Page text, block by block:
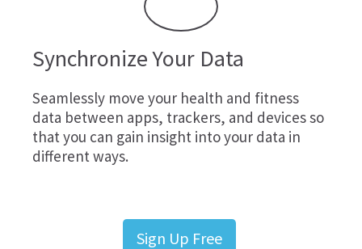
Synchronize Your Data
Seamlessly move your health and fitness
data between apps, trackers, and devices so
that you can gain insight into your data in
different ways.
Sign Up Free